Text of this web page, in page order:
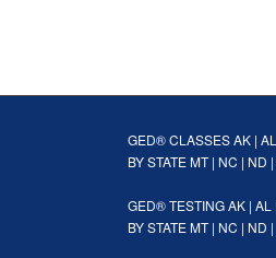
GED® CLASSESAK | AL
BY STATEMT| NC | ND |
GED® TESTINGAK | AL
BY STATEMT| NC | ND |